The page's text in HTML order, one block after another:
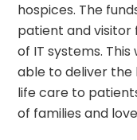
hospices. The
patient and visitor
of IT systems.
able to deliver the
life care to
of families and